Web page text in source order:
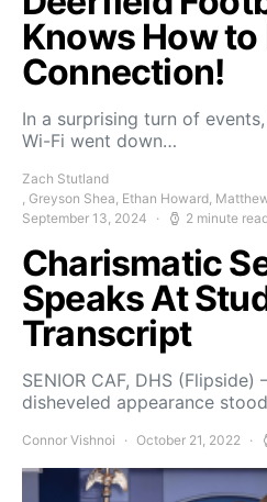
Knows How to
Connection!
In a surprising turn of
Wi-Fi went down…
Zach Stutland
, Greyson Shea, Ethan Howard,
September 13, 2024
2 minute
Charismatic
Speaks At
Transcript
SENIOR CAF, DHS
disheveled appearance
Connor Vishnoi October 21, 2022